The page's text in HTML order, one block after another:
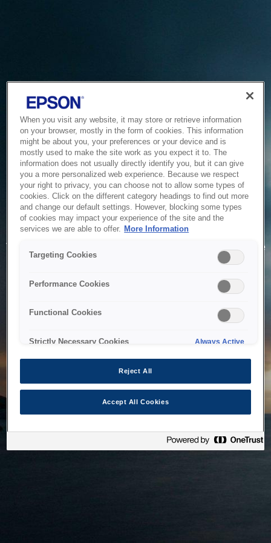
Service Unavailable
The system is temporarily unable to service your request due
to maintenance or technical reasons. We are working on
When you visit any website, it may store or retrieve information
on your browser, mostly in the form of cookies. This information
might be about you, your preferences or your device and is
mostly used to make the site work as you expect it to. The
information does not usually directly identify you, but it can give
you a more personalized web experience. Because we respect
your right to privacy, you can choose not to allow some types of
cookies. Click on the different category headings to find out more
and change our default settings. However, blocking some types
of cookies may impact your experience of the site and the
services we are able to offer. More Information
Targeting Cookies
Performance Cookies
Functional Cookies
Strictly Necessary Cookies Always Active
Reject All
Accept All Cookies